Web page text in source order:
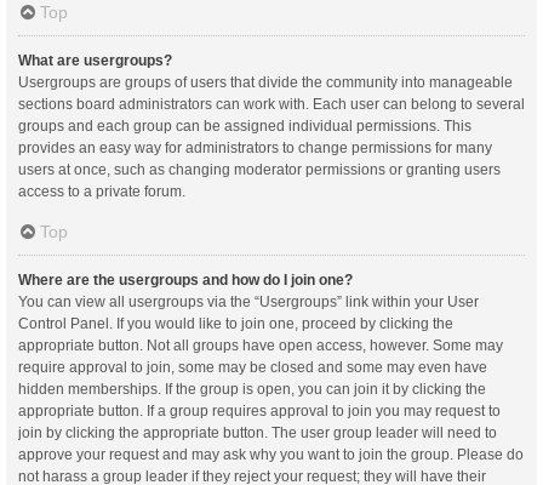
Top
What are usergroups?
Usergroups are groups of users that divide the community into manageable
sections board administrators can work with. Each user can belong to several
groups and each group can be assigned individual permissions. This
provides an easy way for administrators to change permissions for many
users at once, such as changing moderator permissions or granting users
access to a private forum.
Top
Where are the usergroups and how do I join one?
You can view all usergroups via the “Usergroups” link within your User
Control Panel. If you would like to join one, proceed by clicking the
appropriate button. Not all groups have open access, however. Some may
require approval to join, some may be closed and some may even have
hidden memberships. If the group is open, you can join it by clicking the
appropriate button. If a group requires approval to join you may request to
join by clicking the appropriate button. The user group leader will need to
approve your request and may ask why you want to join the group. Please do
not harass a group leader if they reject your request; they will have their